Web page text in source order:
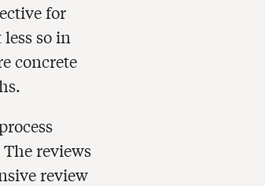
for
so in
concrete
reviews
review